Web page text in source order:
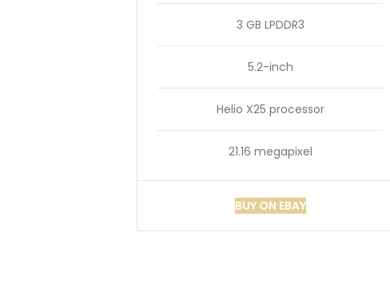
3 GB LPDDR3
5.2-inch
Helio X25 processor
21.16 megapixel
BUY ON EBAY